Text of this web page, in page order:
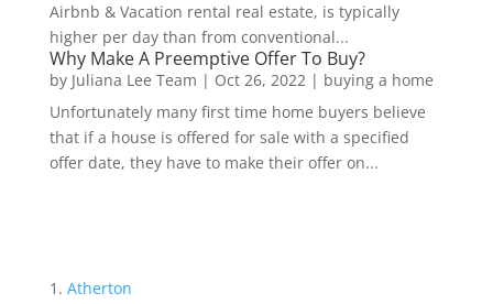
Airbnb & Vacation rental real estate, is typically
higher per day than from conventional...
Why Make A Preemptive Offer To Buy?
by Juliana Lee Team | Oct 26, 2022| buying a home
Unfortunately many first time home buyers believe
that if a house is offered for sale with a specified
offer date, they have to make their offer on...
Atherton